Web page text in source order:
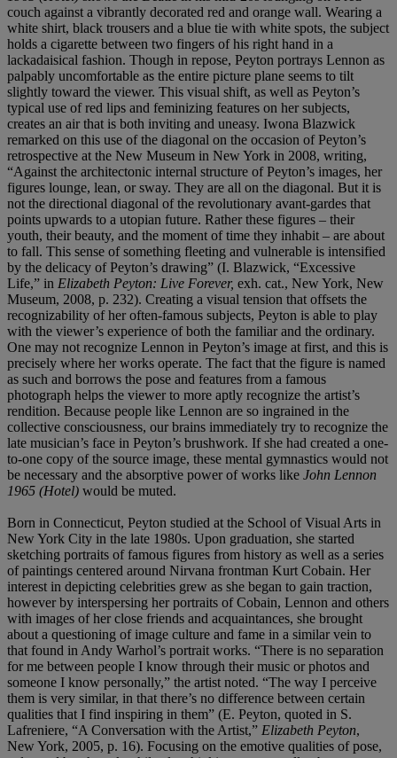
couch against a vibrantly decorated red and orange wall. Wearing a
white shirt, black trousers and a blue tie with white spots, the subject
holds a cigarette between two fingers of his right hand in a
lackadaisical fashion. Though in repose, Peyton portrays Lennon as
palpably uncomfortable as the entire picture plane seems to tilt
slightly toward the viewer. This visual shift, as well as Peyton’s
typical use of red lips and feminizing features on her subjects,
creates an air that is both inviting and uneasy. Iwona Blazwick
remarked on this use of the diagonal on the occasion of Peyton’s
retrospective at the New Museum in New York in 2008, writing,
“Against the architectonic internal structure of Peyton’s images, her
figures lounge, lean, or sway. They are all on the diagonal. But it is
not the directional diagonal of the revolutionary avant-gardes that
points upwards to a utopian future. Rather these figures – their
youth, their beauty, and the moment of time they inhabit – are about
to fall. This sense of something fleeting and vulnerable is intensified
by the delicacy of Peyton’s drawing” (I. Blazwick, “Excessive
Life,” in Elizabeth Peyton: Live Forever, exh. cat., New York, New
Museum, 2008, p. 232). Creating a visual tension that offsets the
recognizability of her often-famous subjects, Peyton is able to play
with the viewer’s experience of both the familiar and the ordinary.
One may not recognize Lennon in Peyton’s image at first, and this is
precisely where her works operate. The fact that the figure is named
as such and borrows the pose and features from a famous
photograph helps the viewer to more aptly recognize the artist’s
rendition. Because people like Lennon are so ingrained in the
collective consciousness, our brains immediately try to recognize the
late musician’s face in Peyton’s brushwork. If she had created a one-
to-one copy of the source image, these mental gymnastics would not
be necessary and the absorptive power of works like John Lennon
1965 (Hotel) would be muted.
Born in Connecticut, Peyton studied at the School of Visual Arts in
New York City in the late 1980s. Upon graduation, she started
sketching portraits of famous figures from history as well as a series
of paintings centered around Nirvana frontman Kurt Cobain. Her
interest in depicting celebrities grew as she began to gain traction,
however by interspersing her portraits of Cobain, Lennon and others
with images of her close friends and acquaintances, she brought
about a questioning of image culture and fame in a similar vein to
that found in Andy Warhol’s portrait works. “There is no separation
for me between people I know through their music or photos and
someone I know personally,” the artist noted. “The way I perceive
them is very similar, in that there’s no difference between certain
qualities that I find inspiring in them” (E. Peyton, quoted in S.
Lafreniere, “A Conversation with the Artist,” Elizabeth Peyton,
New York, 2005, p. 16). Focusing on the emotive qualities of pose,